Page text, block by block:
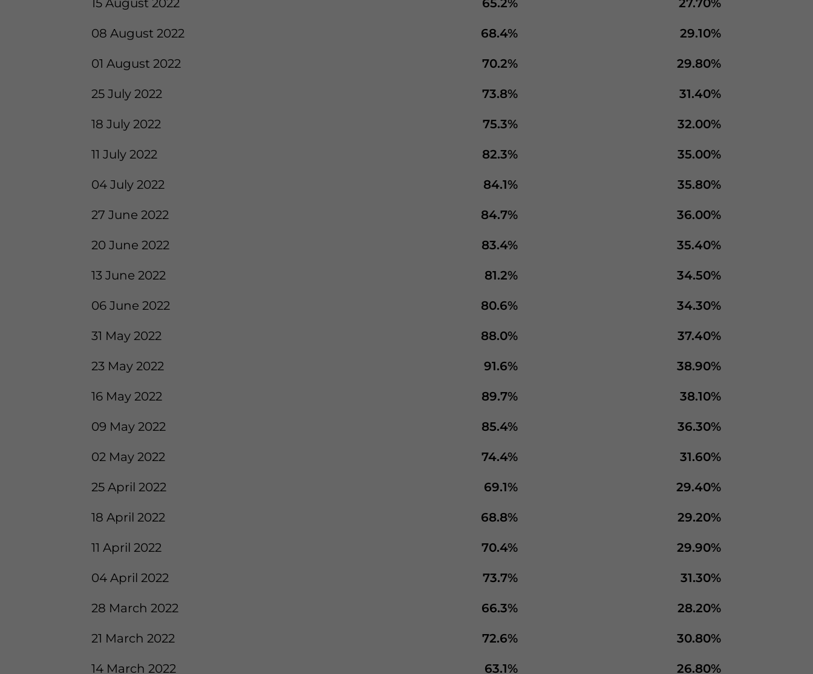
08 August 2022 68.4% 29.10%
01 August 2022 70.2% 29.80%
25 July 2022 73.8% 31.40%
18 July 2022 75.3% 32.00%
11 July 2022 82.3% 35.00%
04 July 2022 84.1% 35.80%
27 June 2022 84.7% 36.00%
20 June 2022 83.4% 35.40%
13 June 2022 81.2% 34.50%
06 June 2022 80.6% 34.30%
31 May 2022 88.0% 37.40%
23 May 2022 91.6% 38.90%
16 May 2022 89.7% 38.10%
09 May 2022 85.4% 36.30%
02 May 2022 74.4% 31.60%
25 April 2022 69.1% 29.40%
18 April 2022 68.8% 29.20%
11 April 2022 70.4% 29.90%
04 April 2022 73.7% 31.30%
28 March 2022 66.3% 28.20%
21 March 2022 72.6% 30.80%
14 March 2022 63.1% 26.80%